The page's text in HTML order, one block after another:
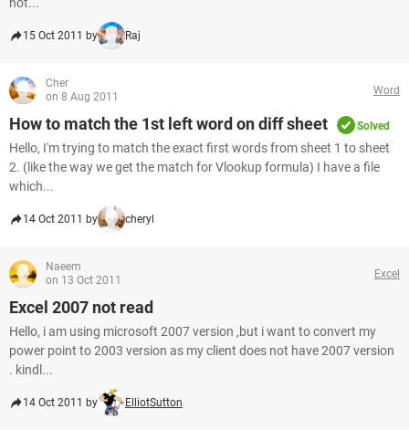
15 Oct 2011 by Raj
Cher
on 8 Aug 2011
Word
How to match the 1st left word on diff sheet Solved
Hello, I'm trying to match the exact first words from sheet 1 to sheet
2. (like the way we get the match for Vlookup formula) I have a file
which...
14 Oct 2011 by cheryl
Naeem
on 13 Oct 2011
Excel
Excel 2007 not read
Hello, i am using microsoft 2007 version ,but i want to convert my
power point to 2003 version as my client does not have 2007 version
. kindl...
14 Oct 2011 by ElliotSutton